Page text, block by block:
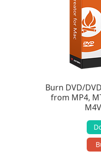
Burn DVD/
from MP4,